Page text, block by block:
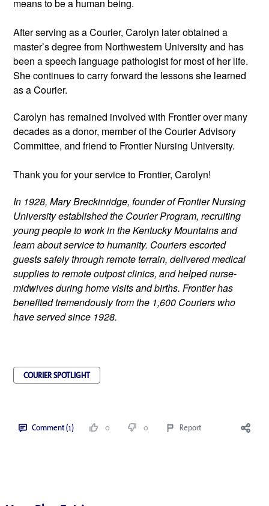
means to be a human being.
After serving as a Courier, Carolyn later obtained a
master’s degree from Northwestern University and has
been a speech language pathologist for most of her life.
She continues to carry forward the lessons she learned
as a Courier.
Carolyn has remained involved with Frontier over many
decades as a donor, member of the Courier Advisory
Committee, and friend to Frontier Nursing University.
Thank you for your service to Frontier, Carolyn!
In 1928, Mary Breckinridge, founder of Frontier Nursing
University established the Courier Program, recruiting
young people to work in the Kentucky Mountains and
learn about service to humanity. Couriers escorted
guests safely through remote terrain, delivered medical
supplies to remote outpost clinics, and helped nurse-
midwives during home visits and births. Frontier has
benefited tremendously from the 1,600 Couriers who
have served since 1928.
COURIER SPOTLIGHT
Comment (1) 0 0 Report